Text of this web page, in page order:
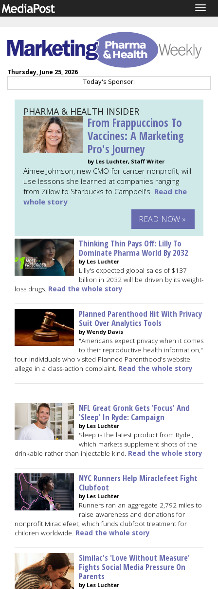
Thursday, June 25, 2026
Today's Sponsor:
PHARMA & HEALTH INSIDER
From Frappuccinos To
Vaccines: A Marketing
Pro's Journey
by Les Luchter, Staff Writer
Aimee Johnson, new CMO for cancer nonprofit, will
use lessons she learned at companies ranging
from Zillow to Starbucks to Campbell's. Read the
whole story
READ NOW »
Thinking Thin Pays Off: Lilly To
Dominate Pharma World By 2032
by Les Luchter
Lilly's expected global sales of $137
billion in 2032 will be driven by its weight-
loss drugs. Read the whole story
Planned Parenthood Hit With Privacy
Suit Over Analytics Tools
by Wendy Davis
"Americans expect privacy when it comes
to their reproductive health information,"
four individuals who visited Planned Parenthood's website
allege in a class-action complaint. Read the whole story
NFL Great Gronk Gets 'Focus' And
'Sleep' In Ryde: Campaign
by Les Luchter
Sleep is the latest product from Ryde:,
which markets supplement shots of the
drinkable rather than injectable kind. Read the whole story
NYC Runners Help Miraclefeet Fight
Clubfoot
by Les Luchter
Runners ran an aggregate 2,792 miles to
raise awareness and donations for
nonprofit Miraclefeet, which funds clubfoot treatment for
children worldwide. Read the whole story
Similac's 'Love Without Measure'
Fights Social Media Pressure On
Parents
by Les Luchter